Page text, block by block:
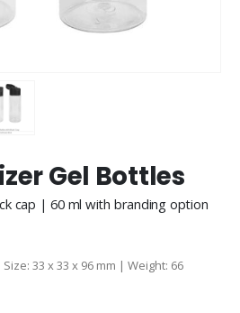
Gel Bottles
cap | 60 ml with branding option
33 x 33 x 96 mm | Weight: 66